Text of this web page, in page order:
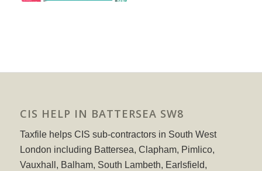
CIS HELP IN BATTERSEA SW8
Taxfile helps CIS sub-contractors in South West
London including Battersea, Clapham, Pimlico,
Vauxhall, Balham, South Lambeth, Earlsfield,